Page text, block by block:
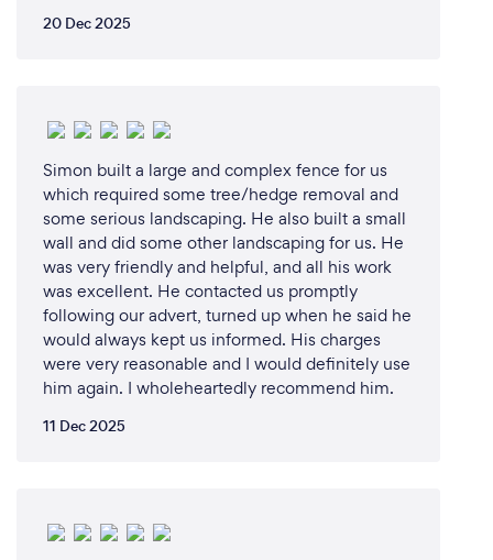
20 Dec 2025
Simon built a large and complex fence for us
which required some tree/hedge removal and
some serious landscaping. He also built a small
wall and did some other landscaping for us. He
was very friendly and helpful, and all his work
was excellent. He contacted us promptly
following our advert, turned up when he said he
would always kept us informed. His charges
were very reasonable and I would definitely use
him again. I wholeheartedly recommend him.
11 Dec 2025